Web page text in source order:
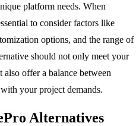
platform needs. When
to consider factors like
options, and the range of
should not only meet your
offer a balance between
your project demands.
Alternatives